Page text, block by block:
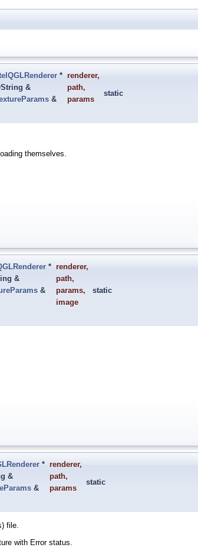
* renderer,
&
path,
&
params
static
themselves.
* renderer,
&
path,
& params,
image
static
* renderer,
&
path,
&
params
static
file.
with Error status.